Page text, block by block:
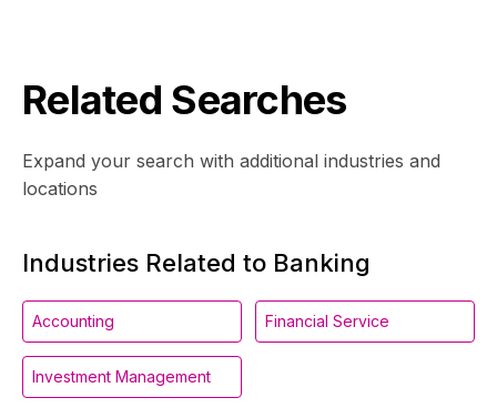
Related Searches
Expand your search with additional industries and
locations
Industries Related to Banking
Accounting Financial Service
Investment Management